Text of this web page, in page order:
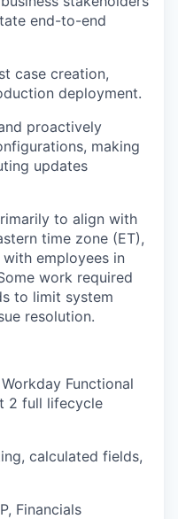
end-to-end
case creation,
deployment.
proactively
making
updates
to align with
time zone (ET),
employees in
work required
to limit system
resolution.
Functional
2 full lifecycle
calculated fields,
Financials